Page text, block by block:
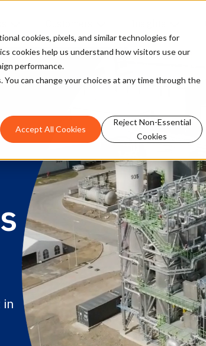
cookies, pixels, and similar technologies for
cookies help us understand how visitors use our
performance.
can change your choices at any time through the
Accept All Cookies
Reject Non-Essential
Cookies
in